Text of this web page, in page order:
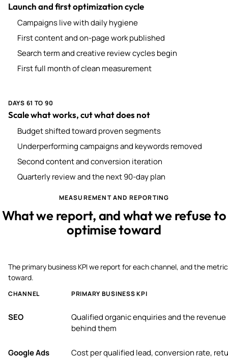
Launch and first optimization cycle
Campaigns live with daily hygiene
First content and on-page work published
Search term and creative review cycles begin
First full month of clean measurement
DAYS 61 TO 90
Scale what works, cut what does not
Budget shifted toward proven segments
Underperforming campaigns and keywords removed
Second content and conversion iteration
Quarterly review and the next 90-day plan
MEASUREMENT AND REPORTING
What we report, and what we refuse to
optimise toward
The primary business KPI we report for each channel, and the
toward.
CHANNEL PRIMARY BUSINESS KPI
SEO
Qualified organic enquiries and the revenue
behind them
Google Ads Cost per qualified lead, conversion rate,